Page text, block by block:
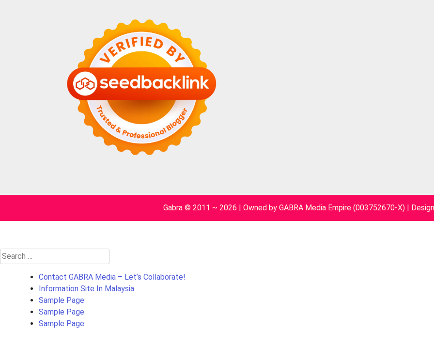
Gabra © 2011 ~ 2026 | Owned by GABRA Media Empire (003752670-X) |
Search
for:
Contact GABRA Media – Let’s Collaborate!
Information Site In Malaysia
Sample Page
Sample Page
Sample Page